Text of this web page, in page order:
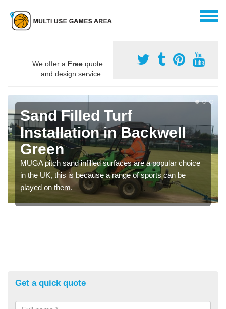
We offer a Free quote
and design service.
Sand Filled Turf
Installation in Backwell
Green
MUGA pitch sand infilled surfaces are a popular choice
in the UK, this is because a range of sports can be
played on them.
Get a quick quote